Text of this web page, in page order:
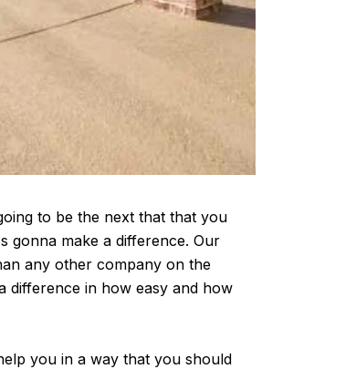
to be the next that that you
gonna make a difference. Our
any other company on the
difference in how easy and how
you in a way that you should